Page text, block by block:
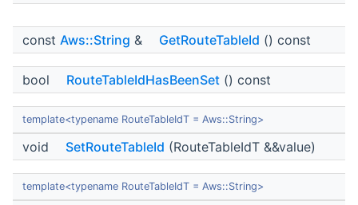
const Aws::String & GetRouteTableId () const
bool RouteTableIdHasBeenSet () const
template<typename RouteTableIdT = Aws::String>
void SetRouteTableId (RouteTableIdT &&value)
template<typename RouteTableIdT = Aws::String>